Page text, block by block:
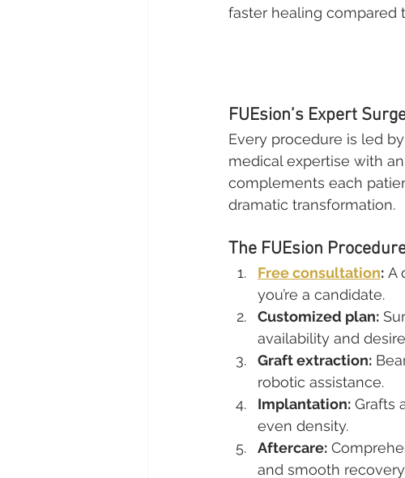
faster healing compared
FUEsion’s Expert
Every procedure is led
medical expertise with
complements each
dramatic transformation.
The FUEsion
Free consultation: A
you’re a candidate.
Customized plan:
availability and
Graft extraction:
robotic assistance.
Implantation: Grafts
even density.
Aftercare:
and smooth